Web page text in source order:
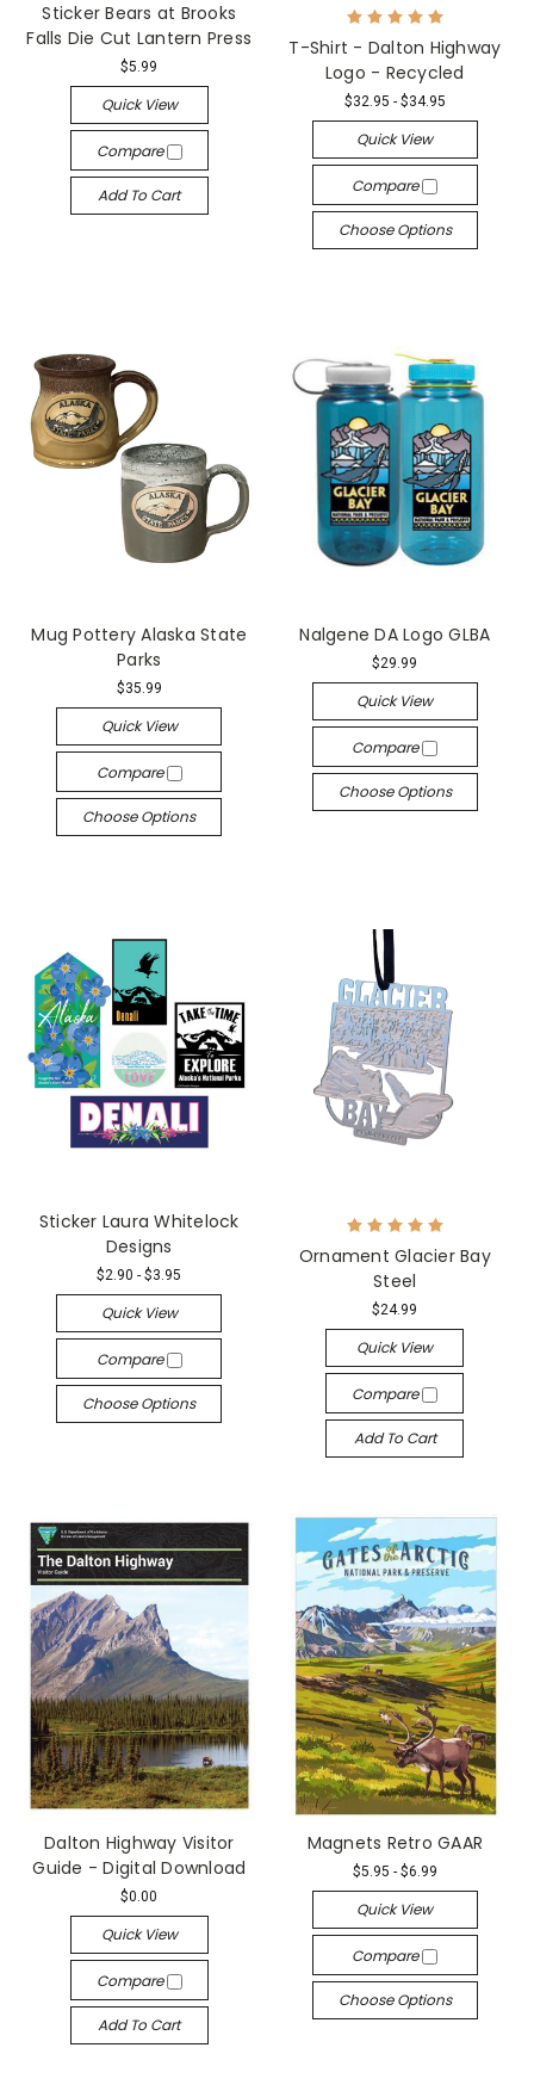
Sticker Bears at Brooks
Falls Die Cut Lantern Press
$5.99
Quick View
Compare
Add To Cart
T-Shirt - Dalton Highway
Logo - Recycled
$32.95 - $34.95
Quick View
Compare
Choose Options
Mug Pottery Alaska State
Parks
$35.99
Quick View
Compare
Choose Options
Nalgene DA Logo GLBA
$29.99
Quick View
Compare
Choose Options
Sticker Laura Whitelock
Designs
$2.90 - $3.95
Quick View
Compare
Choose Options
Ornament Glacier Bay
Steel
$24.99
Quick View
Compare
Add To Cart
Dalton Highway Visitor
Guide - Digital Download
$0.00
Quick View
Compare
Add To Cart
Magnets Retro GAAR
$5.95 - $6.99
Quick View
Compare
Choose Options